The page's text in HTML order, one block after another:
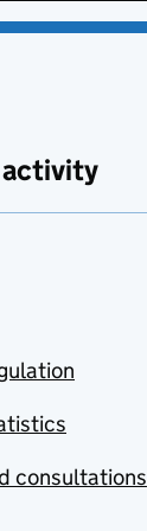
activity
consultations